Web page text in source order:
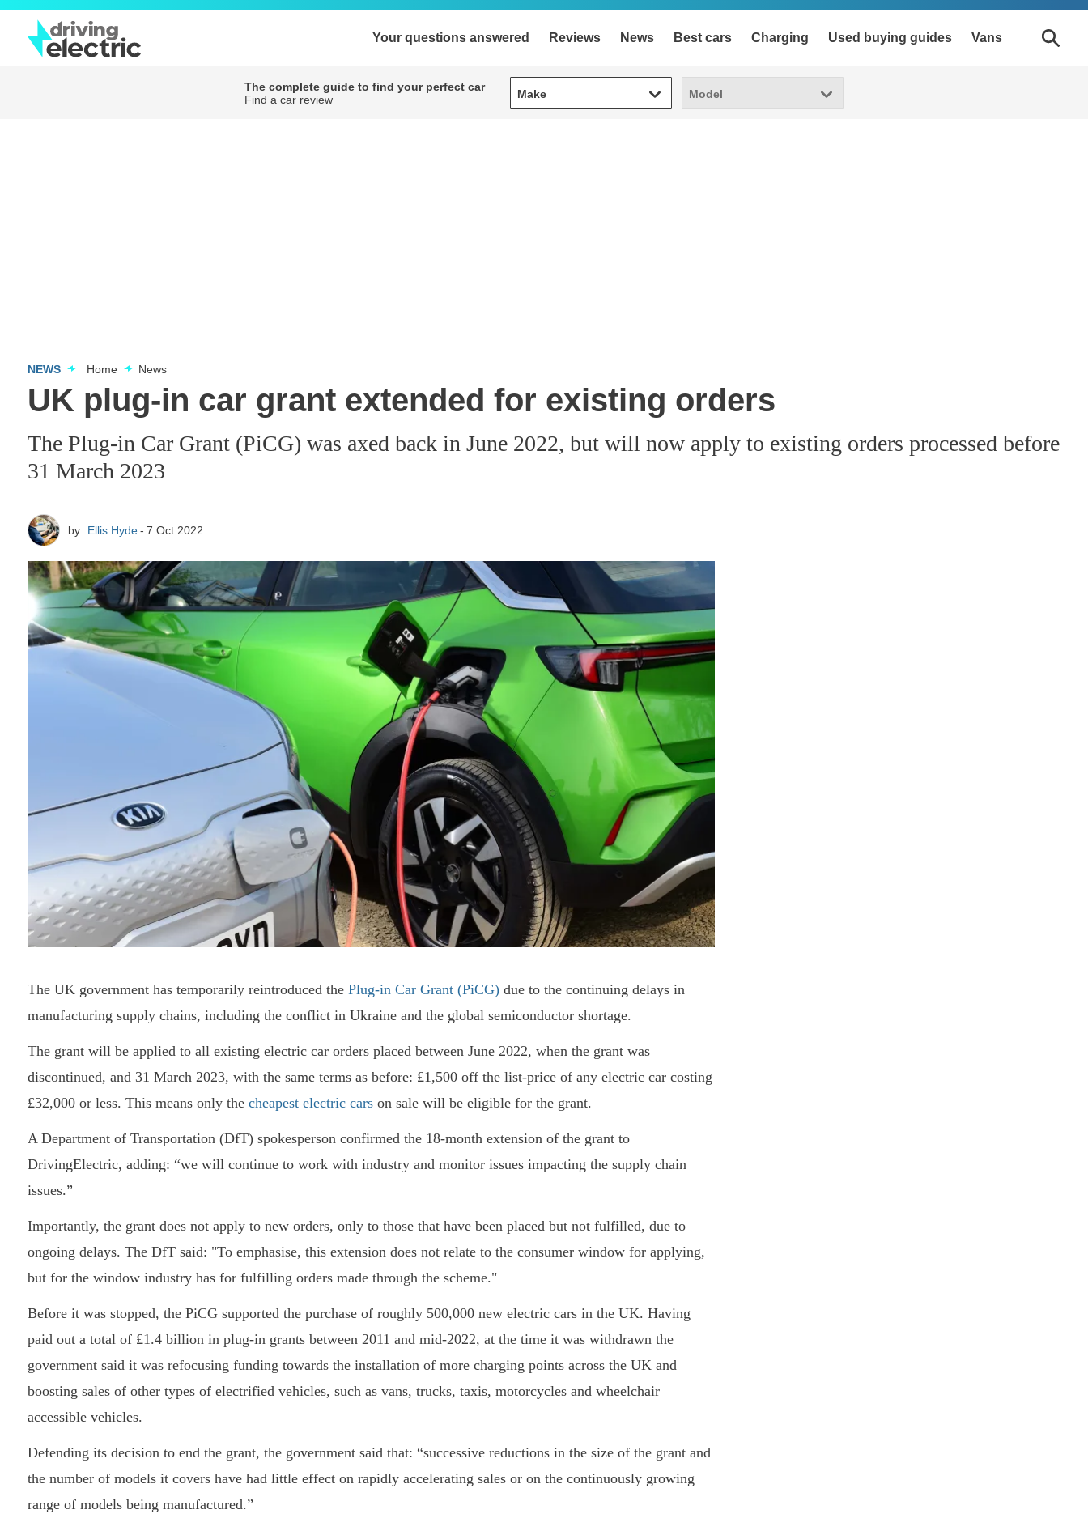
Your questions answered Reviews News Best cars Charging Used buying guides Vans
The complete guide to find your perfect car
Find a car review
Make
Make Model
Model
NEWS Home News
UK plug-in car grant extended for existing orders
The Plug-in Car Grant (PiCG) was axed back in June 2022, but will now apply to existing orders processed before
31 March 2023
by Ellis Hyde 7 Oct 2022
The UK government has temporarily reintroduced the Plug-in Car Grant (PiCG) due to the continuing delays in
manufacturing supply chains, including the conflict in Ukraine and the global semiconductor shortage.
The grant will be applied to all existing electric car orders placed between June 2022, when the grant was
discontinued, and 31 March 2023, with the same terms as before: £1,500 off the list-price of any electric car costing
£32,000 or less. This means only the cheapest electric cars on sale will be eligible for the grant.
A Department of Transportation (DfT) spokesperson confirmed the 18-month extension of the grant to
DrivingElectric, adding: “we will continue to work with industry and monitor issues impacting the supply chain
issues.”
Importantly, the grant does not apply to new orders, only to those that have been placed but not fulfilled, due to
ongoing delays. The DfT said: "To emphasise, this extension does not relate to the consumer window for applying,
but for the window industry has for fulfilling orders made through the scheme."
Before it was stopped, the PiCG supported the purchase of roughly 500,000 new electric cars in the UK. Having
paid out a total of £1.4 billion in plug-in grants between 2011 and mid-2022, at the time it was withdrawn the
government said it was refocusing funding towards the installation of more charging points across the UK and
boosting sales of other types of electrified vehicles, such as vans, trucks, taxis, motorcycles and wheelchair
accessible vehicles.
Defending its decision to end the grant, the government said that: “successive reductions in the size of the grant and
the number of models it covers have had little effect on rapidly accelerating sales or on the continuously growing
range of models being manufactured.”